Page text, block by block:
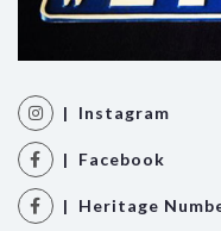
| Instagram
| Facebook
| Heritage